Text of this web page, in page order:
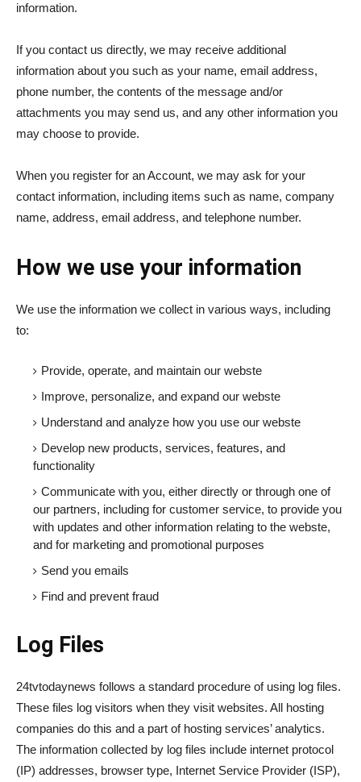
information.
If you contact us directly, we may receive additional
information about you such as your name, email address,
phone number, the contents of the message and/or
attachments you may send us, and any other information you
may choose to provide.
When you register for an Account, we may ask for your
contact information, including items such as name, company
name, address, email address, and telephone number.
How we use your information
We use the information we collect in various ways, including
to:
Provide, operate, and maintain our webste
Improve, personalize, and expand our webste
Understand and analyze how you use our webste
Develop new products, services, features, and
functionality
Communicate with you, either directly or through one of
our partners, including for customer service, to provide you
with updates and other information relating to the webste,
and for marketing and promotional purposes
Send you emails
Find and prevent fraud
Log Files
24tvtodaynews follows a standard procedure of using log files.
These files log visitors when they visit websites. All hosting
companies do this and a part of hosting services’ analytics.
The information collected by log files include internet protocol
(IP) addresses, browser type, Internet Service Provider (ISP),